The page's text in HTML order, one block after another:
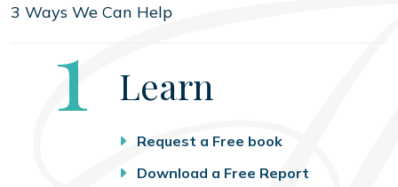
3 Ways We Can Help
Step
1 Learn
Request a Free book
Download a Free Report